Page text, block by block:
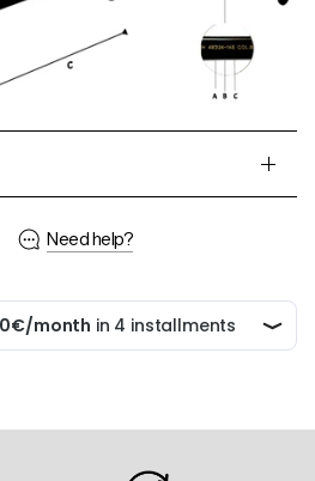
Need help?